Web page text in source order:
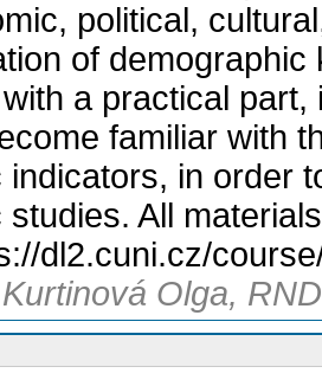
political,
of
a practical
familiar with
indicators, in order
studies. All
dl2.cuni.cz/
Olga,